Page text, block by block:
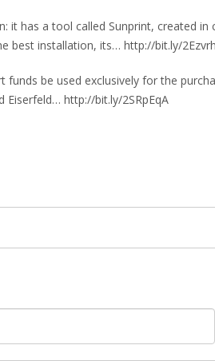
it has a tool called Sunprint, created
best installation, its… http://bit.ly/
be used exclusively for the
Eiserfeld… http://bit.ly/2SRpEqA